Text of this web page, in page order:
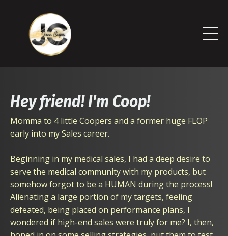
Hey friend! I'm Coop!
Momma to 4 little Coopers and a former huge FLOP
early into my Sales career.
Beginning in my medical sales, I had a deep desire to
serve the medical community with my products, but
somehow forgot to be a HUMAN during the process!
Alienating a large portion of my targets, feeling
defeated, being placed on performance plans, I
wondered if high-end sales were truly for me? I, then,